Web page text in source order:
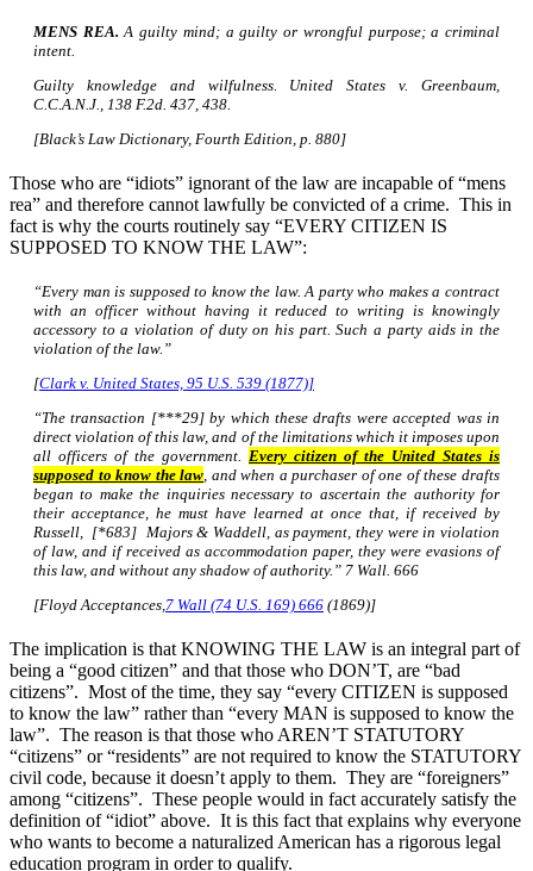
MENS REA.A guilty mind; a guilty or wrongful purpose; a criminal
intent.
Guilty knowledge and wilfulness. United States v. Greenbaum,
C.C.A.N.J., 138 F.2d. 437, 438.
[Black’s Law Dictionary, Fourth Edition, p. 880]
Those who are “idiots” ignorant of the law are incapable of “mens
rea” and therefore cannot lawfully be convicted of a crime. This in
fact is why the courts routinely say “EVERY CITIZEN IS
SUPPOSED TO KNOW THE LAW”:
“Every man is supposed to know the law. A party who makes a contract
with an officer without having it reduced to writing is knowingly
accessory to a violation of duty on his part. Such a party aids in the
violation of the law.”
[Clark v. United States, 95 U.S. 539 (1877)]
“The transaction [***29] by which these drafts were accepted was in
direct violation of this law, and of the limitations which it imposes upon
all officers of the government. Every citizen of the United States is
supposed to know the law, and when a purchaser of one of these drafts
began to make the inquiries necessary to ascertain the authority for
their acceptance, he must have learned at once that, if received by
Russell, [*683] Majors & Waddell, as payment, they were in violation
of law, and if received as accommodation paper, they were evasions of
this law, and without any shadow of authority.” 7 Wall. 666
[Floyd Acceptances,7 Wall (74 U.S. 169) 666 (1869)]
The implication is that KNOWING THE LAW is an integral part of
being a “good citizen” and that those who DON’T, are “bad
citizens”. Most of the time, they say “every CITIZEN is supposed
to know the law” rather than “every MAN is supposed to know the
law”. The reason is that those who AREN’T STATUTORY
“citizens” or “residents” are not required to know the STATUTORY
civil code, because it doesn’t apply to them. They are “foreigners”
among “citizens”. These people would in fact accurately satisfy the
definition of “idiot” above. It is this fact that explains why everyone
who wants to become a naturalized American has a rigorous legal
education program in order to qualify.